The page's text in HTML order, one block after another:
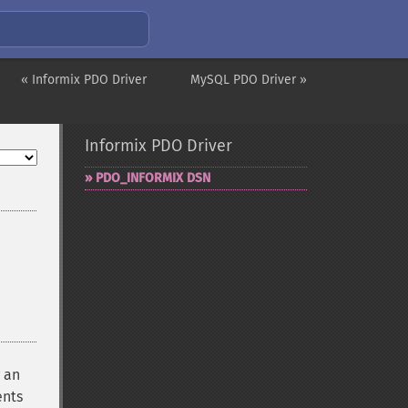
MySQL PDO Driver »
« Informix PDO Driver
an
Informix PDO Driver
PDO_​INFORMIX DSN